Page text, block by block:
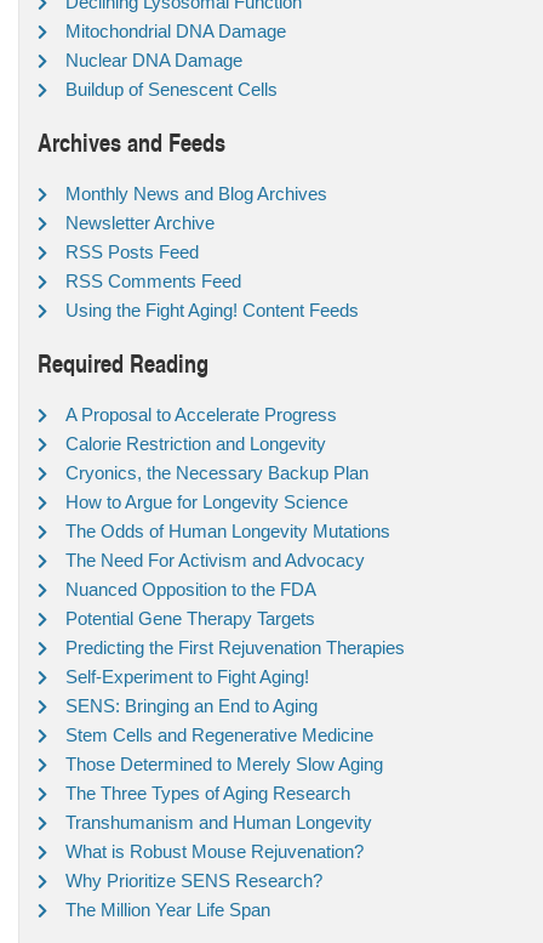
Mitochondrial DNA Damage
Nuclear DNA Damage
Buildup of Senescent Cells
Archives and Feeds
Monthly News and Blog Archives
Newsletter Archive
RSS Posts Feed
RSS Comments Feed
Using the Fight Aging! Content Feeds
Required Reading
A Proposal to Accelerate Progress
Calorie Restriction and Longevity
Cryonics, the Necessary Backup Plan
How to Argue for Longevity Science
The Odds of Human Longevity Mutations
The Need For Activism and Advocacy
Nuanced Opposition to the FDA
Potential Gene Therapy Targets
Predicting the First Rejuvenation Therapies
Self-Experiment to Fight Aging!
SENS: Bringing an End to Aging
Stem Cells and Regenerative Medicine
Those Determined to Merely Slow Aging
The Three Types of Aging Research
Transhumanism and Human Longevity
What is Robust Mouse Rejuvenation?
Why Prioritize SENS Research?
The Million Year Life Span